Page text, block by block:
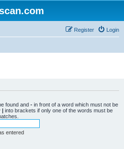
Login
Register
found and - in front of a word which must not be
| into brackets if only one of the words must be
entered